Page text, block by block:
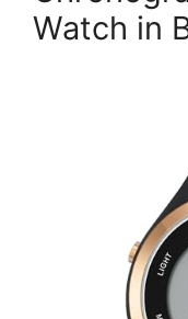
Watch in